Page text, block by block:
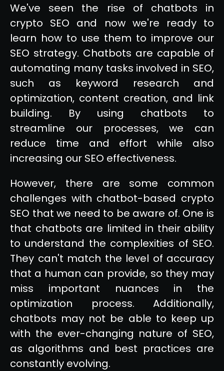
We've seen the rise of chatbots in
crypto SEO and now we're ready to
learn how to use them to improve our
SEO strategy. Chatbots are capable of
automating many tasks involved in SEO,
such as keyword research and
optimization, content creation, and link
building. By using chatbots to
streamline our processes, we can
reduce time and effort while also
increasing our SEO effectiveness.
However, there are some common
challenges with chatbot-based crypto
SEO that we need to be aware of. One is
that chatbots are limited in their ability
to understand the complexities of SEO.
They can't match the level of accuracy
that a human can provide, so they may
miss important nuances in the
optimization process. Additionally,
chatbots may not be able to keep up
with the ever-changing nature of SEO,
as algorithms and best practices are
constantly evolving.